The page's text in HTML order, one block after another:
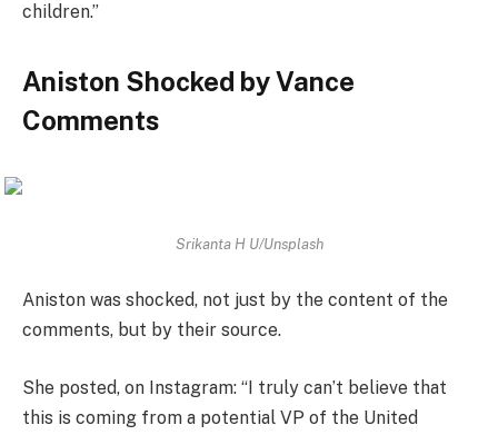
children.”
Aniston Shocked by Vance
Comments
Srikanta H U/Unsplash
Aniston was shocked, not just by the content of the
comments, but by their source.
She posted, on Instagram: “I truly can’t believe that
this is coming from a potential VP of the United